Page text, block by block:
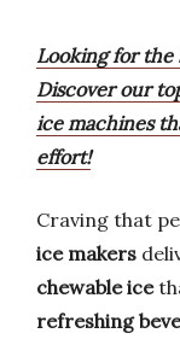
Looking for the
Discover our
ice machines
effort!
Craving that
ice makers
chewable ice
refreshing